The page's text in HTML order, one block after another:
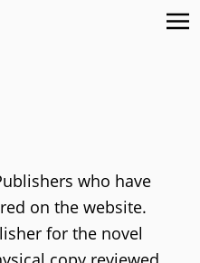
who have
on the website.
for the novel